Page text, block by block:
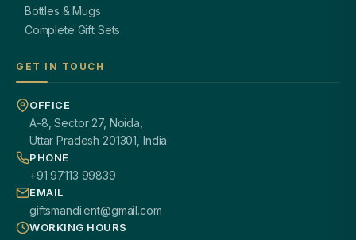
Bottles & Mugs
Complete Gift Sets
GET IN TOUCH
OFFICE
A-8, Sector 27, Noida,
Uttar Pradesh 201301, India
PHONE
+91 97113 99839
EMAIL
giftsmandi.ent@gmail.com
WORKING HOURS